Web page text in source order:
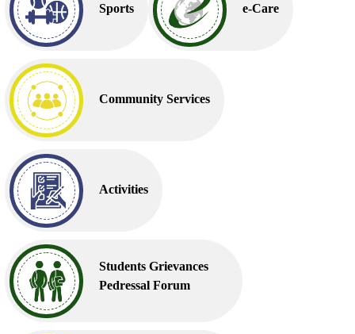
Sports e-Care
Community Services
Activities
Students Grievances
Pedressal Forum